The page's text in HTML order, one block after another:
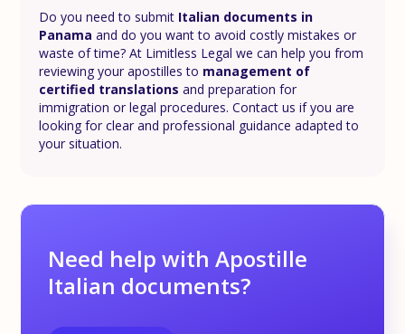
Do you need to submit Italian documents in
Panama and do you want to avoid costly mistakes or
waste of time? At Limitless Legal we can help you from
reviewing your apostilles to management of
certified translations and preparation for
immigration or legal procedures. Contact us if you are
looking for clear and professional guidance adapted to
your situation.
Need help with Apostille
Italian documents?